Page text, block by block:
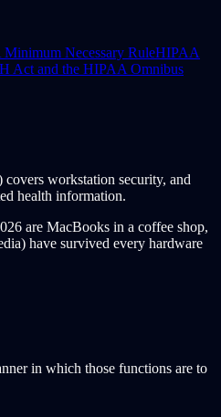
Necessary RuleHIPAA
Act and the HIPAA Omnibus
workstation security, and
health information.
are MacBooks in a coffee shop,
have survived every hardware
in which those functions are to